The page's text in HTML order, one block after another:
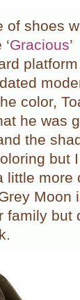
of shoes
Gracious
color,
he was
the
but
little more
Moon
family but